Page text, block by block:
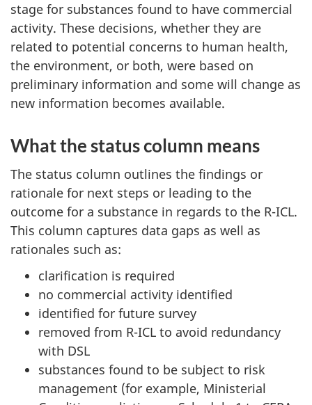
stage for substances found to have commercial
activity. These decisions, whether they are
related to potential concerns to human health,
the environment, or both, were based on
preliminary information and some will change as
new information becomes available.
What the status column means
The status column outlines the findings or
rationale for next steps or leading to the
outcome for a substance in regards to the R-ICL.
This column captures data gaps as well as
rationales such as:
clarification is required
no commercial activity identified
identified for future survey
removed from R-ICL to avoid redundancy
with DSL
substances found to be subject to risk
management (for example, Ministerial